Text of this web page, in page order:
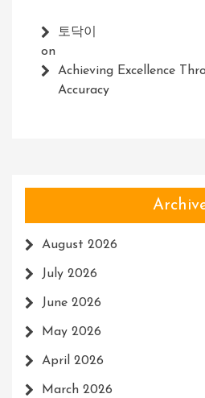
토닥이
on
Achieving Excellence
Accuracy
August 2026
July 2026
June 2026
May 2026
April 2026
March 2026